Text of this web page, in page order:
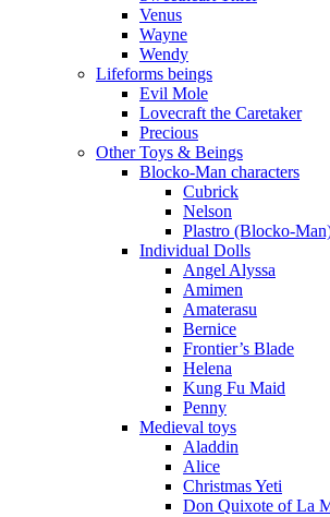
Venus
Wayne
Wendy
Lifeforms beings
Evil Mole
Lovecraft the Caretaker
Precious
Other Toys & Beings
Blocko-Man characters
Cubrick
Nelson
Plastro (Blocko-
Individual Dolls
Angel Alyssa
Amimen
Amaterasu
Bernice
Frontier’s Blade
Helena
Kung Fu Maid
Penny
Medieval toys
Aladdin
Alice
Christmas Yeti
Don Quixote of La